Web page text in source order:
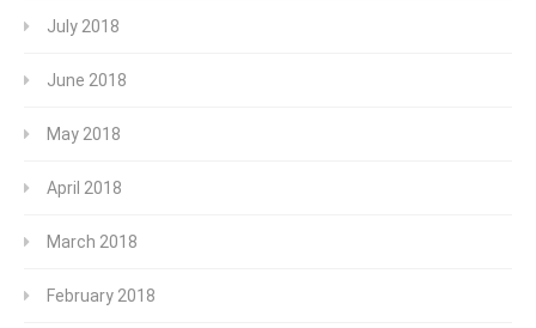
July 2018
June 2018
May 2018
April 2018
March 2018
February 2018